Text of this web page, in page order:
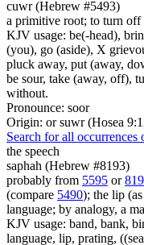
cuwr (Hebrew #5493)
a primitive root; to turn
KJV usage: be(-head),
(you), go (aside), X
pluck away, put (away,
be sour, take (away, off),
without.
Pronounce: soor
Origin: or suwr (Hosea
Search for all occurrences
the speech
saphah (Hebrew #8193)
probably from 5595 or
(compare 5490); the lip
language; by analogy, a
KJV usage: band, bank,
language, lip, prating,